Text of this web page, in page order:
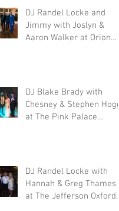
DJ Randel Locke and
Jimmy with Joslyn &
Aaron Walker at Orion
DJ Blake Brady with
Chesney & Stephen Hogg
at The Pink Palace
DJ Randel Locke with
Hannah & Greg Thames
at The Jefferson Oxford